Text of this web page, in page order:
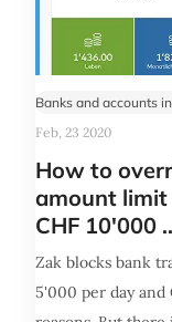
Banks and accounts
Feb, 23 2020
How to
amount limit
CHF 10'000
Zak blocks bank
5'000 per day and